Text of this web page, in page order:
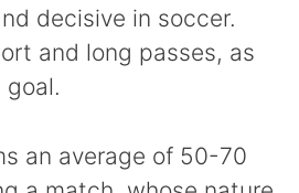
decisive in soccer.
and long passes, as
goal.
an average of 50-70